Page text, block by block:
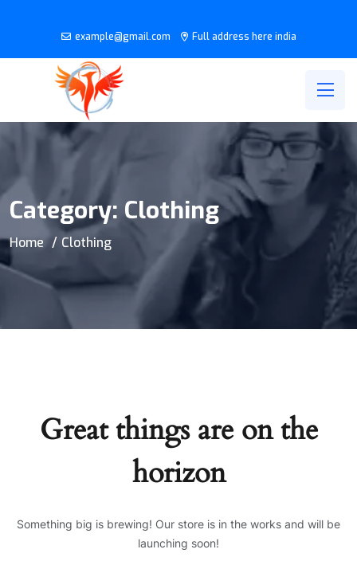
example@gmail.com Full address here india
Category: Clothing
Home Clothing
Great things are on the
horizon
Something big is brewing! Our store is in the works and will be
launching soon!